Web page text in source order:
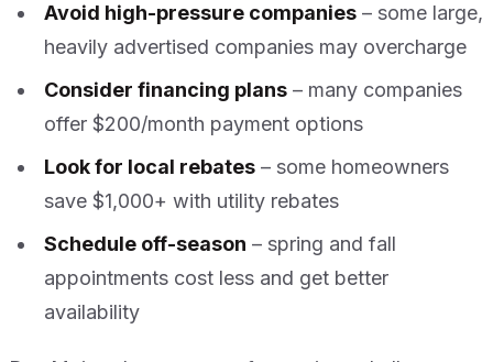
Avoid high-pressure companies – some large,
heavily advertised companies may overcharge
Consider financing plans – many companies
offer $200/month payment options
Look for local rebates – some homeowners
save $1,000+ with utility rebates
Schedule off-season – spring and fall
appointments cost less and get better
availability